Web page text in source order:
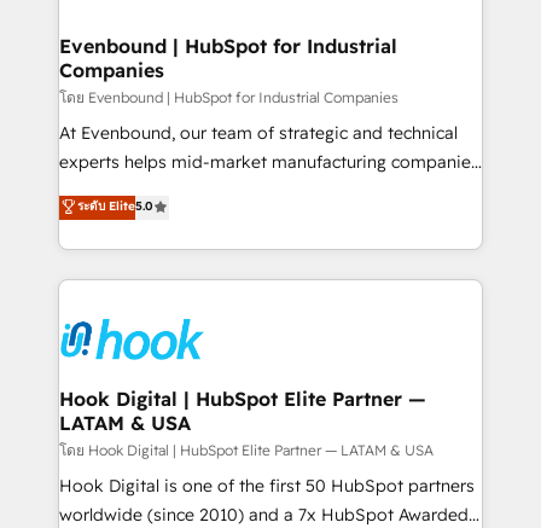
View, SuperOffice) - Custom integrations (e.g. MS
Business Central, Navision, AX, SAP, Exact, AFAS) We
focus on growing B2B companies in the SME sector
such as manufacturing, SaaS, business services and
wholesaler companies. As an experienced HubSpot
That's why we have developed a step-by-step
implementation process that focuses on user
strive for optimal customer processes and
experiences. Systony – We believe you can grow!
Evenbound | HubSpot for Industrial
Companies
โดย Evenbound | HubSpot for Industrial Companies
At Evenbound, our team of strategic and technical
experts helps mid-market manufacturing companies
achieve real growth. We specialize in delivering
tailored solutions that drive results by leveraging
HubSpot’s platform and data to fuel success.
Technical Solutions: - HubSpot Technical Consulting -
Onboarding - Data Migration & Integrations -
Technical Audit & Optimization Strategic Solutions: -
Revenue Operations - Inbound Marketing -
Outbound Marketing - HubSpot CMS Website
Design & Development We empower our clients to
reach their full potential by providing transparent,
relationship-driven support. With over 300 HubSpot
ระดับ Elite5.0
Hook Digital | HubSpot Elite Partner —
LATAM & USA
โดย Hook Digital | HubSpot Elite Partner — LATAM & USA
Hook Digital is one of the first 50 HubSpot partners
worldwide (since 2010) and a 7x HubSpot Awarded